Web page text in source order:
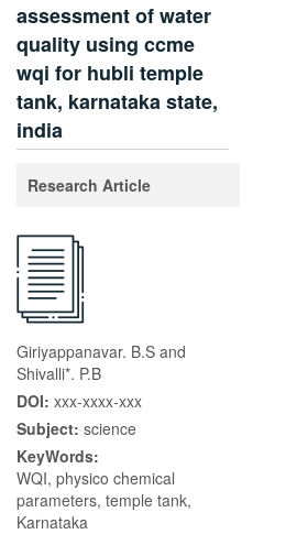
assessment of water
quality using ccme
wqi for hubli temple
tank, karnataka state,
india
Research Article
Giriyappanavar. B.S and
Shivalli*. P.B
DOI: xxx-xxxx-xxx
Subject: science
KeyWords:
WQI, physico chemical
parameters, temple tank,
Karnataka